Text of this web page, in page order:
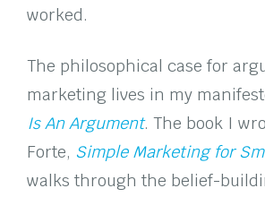
worked.
The philosophical case for
marketing lives in my
Is An Argument. The book I
Forte, Simple Marketing for
walks through the belief-